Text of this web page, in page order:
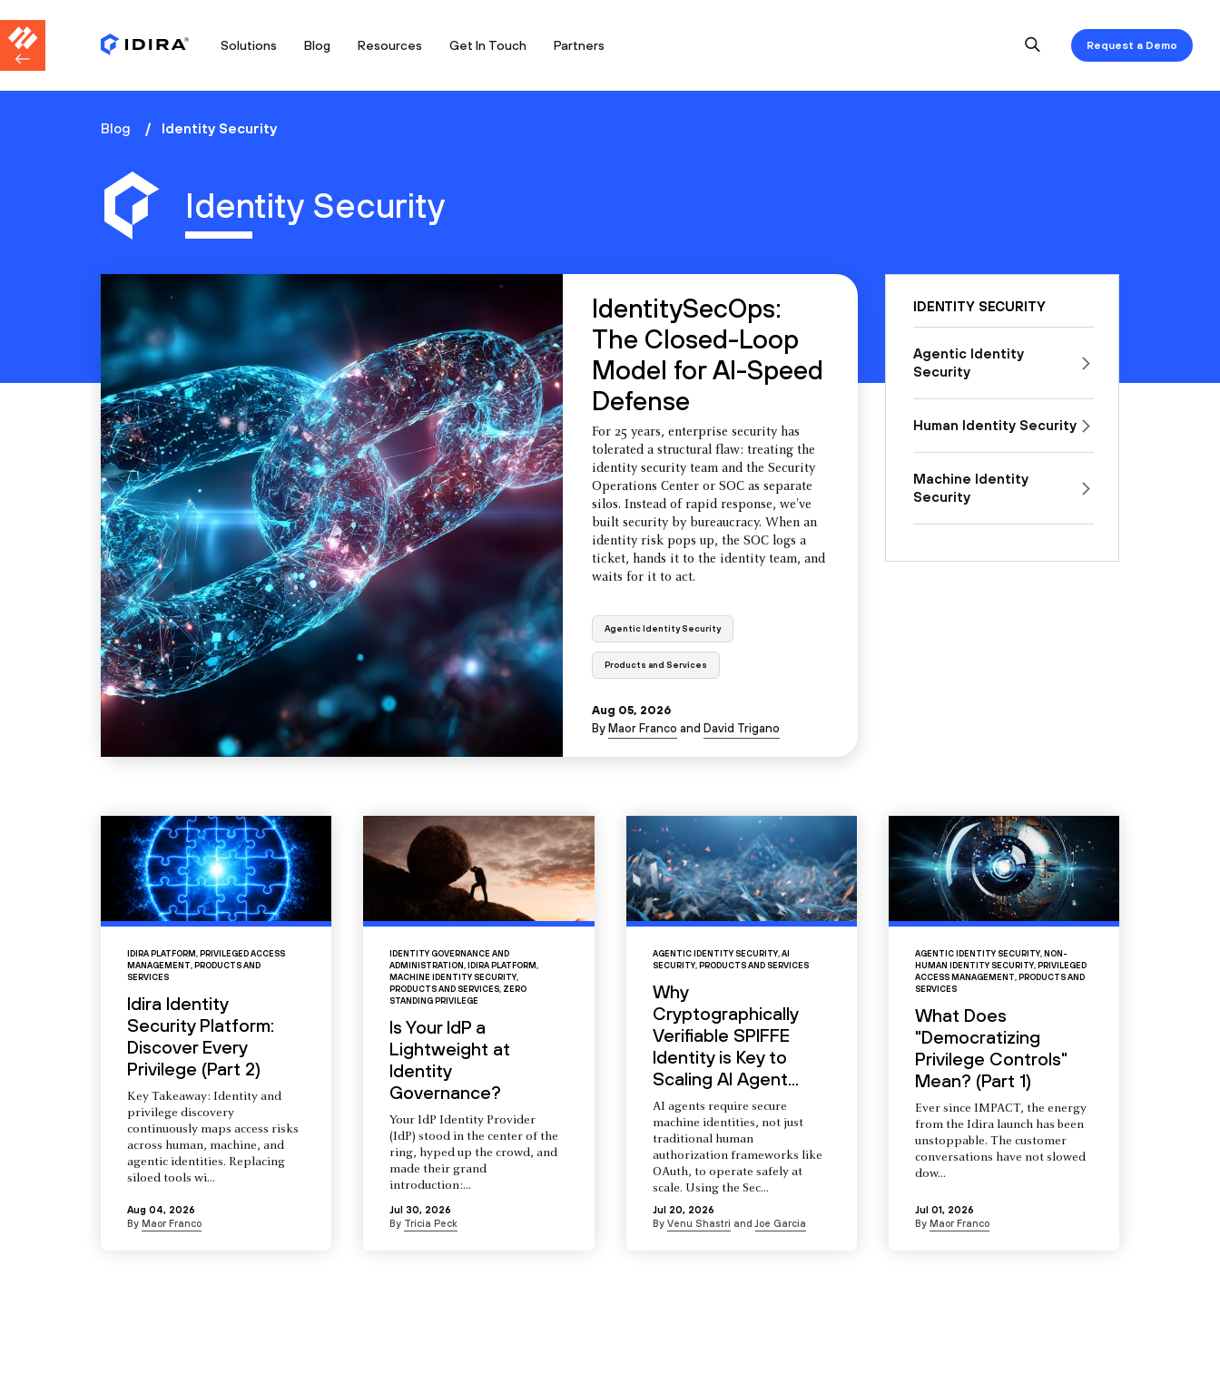
Solutions Blog Resources Get In Touch Partners Request a Demo
Blog Identity Security
Identity Security
IdentitySecOps:
The Closed-Loop
Model for AI-Speed
Defense
For 25 years, enterprise security has
tolerated a structural flaw: treating the
identity security team and the Security
Operations Center or SOC as separate
silos. Instead of rapid response, we've
built security by bureaucracy. When an
identity risk pops up, the SOC logs a
ticket, hands it to the identity team, and
waits for it to act.
Agentic Identity Security
Products and Services
Aug 05, 2026
By Maor Franco and David Trigano
IDENTITY SECURITY
Agentic Identity
Security
Human Identity Security
Machine Identity
Security
IDIRA PLATFORM , PRIVILEGED ACCESS
MANAGEMENT, PRODUCTS AND
SERVICES
Idira Identity
Security Platform:
Discover Every
Privilege (Part 2)
Key Takeaway: Identity and
privilege discovery
continuously maps access risks
across human, machine, and
agentic identities. Replacing
siloed tools wi...
Aug 04, 2026
By Maor Franco
IDENTITY GOVERNANCE AND
ADMINISTRATION, IDIRA PLATFORM,
MACHINE IDENTITY SECURITY,
PRODUCTS AND SERVICES, ZERO
STANDING PRIVILEGE
Is Your IdP a
Lightweight at
Identity
Governance?
Your IdP Identity Provider
(IdP) stood in the center of the
ring, hyped up the crowd, and
made their grand
introduction:...
Jul 30, 2026
By Tricia Peck
AGENTIC IDENTITY SECURITY, AI
SECURITY, PRODUCTS AND SERVICES
Why
Cryptographically
Verifiable SPIFFE
Identity is Key to
Scaling AI Agent...
AI agents require secure
machine identities, not just
traditional human
authorization frameworks like
OAuth, to operate safely at
scale. Using the Sec...
Jul 20, 2026
By Venu Shastri and Joe Garcia
AGENTIC IDENTITY SECURITY, NON-
HUMAN IDENTITY SECURITY, PRIVILEGED
ACCESS MANAGEMENT, PRODUCTS AND
SERVICES
What Does
"Democratizing
Privilege Controls"
Mean? (Part 1)
Ever since IMPACT, the energy
from the Idira launch has been
unstoppable. The customer
conversations have not slowed
dow...
Jul 01, 2026
By Maor Franco